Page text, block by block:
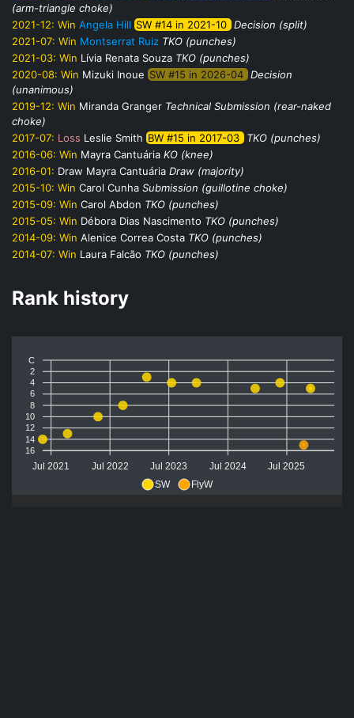
(arm-triangle choke)
2021-12: Win Angela Hill SW #14 in 2021-10 Decision (split)
2021-07: Win Montserrat Ruiz TKO (punches)
2021-03: Win Lívia Renata Souza TKO (punches)
2020-08: Win Mizuki Inoue SW #15 in 2026-04 Decision
(unanimous)
2019-12: Win Miranda Granger Technical Submission (rear-naked
choke)
2017-07: Loss Leslie Smith BW #15 in 2017-03
TKO (punches)
2016-06: Win Mayra Cantuária KO (knee)
2016-01: Draw Mayra Cantuária Draw (majority)
2015-10: Win Carol Cunha Submission (guillotine choke)
2015-09: Win Carol Abdon TKO (punches)
2015-05: Win Débora Dias Nascimento TKO (punches)
2014-09: Win Alenice Correa Costa TKO (punches)
2014-07: Win Laura Falcão TKO (punches)
Rank history
C
2
4
6
8
10
12
14
16
Jul 2021 Jul 2022 Jul 2023 Jul 2024 Jul 2025
SW FlyW